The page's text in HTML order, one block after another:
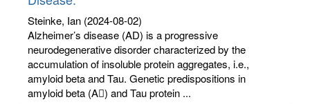
Steinke, Ian (2024-08-02)
Alzheimer’s disease (AD) is a progressive
neurodegenerative disorder characterized by the
accumulation of insoluble protein aggregates, i.e.,
amyloid beta and Tau. Genetic predispositions in
amyloid beta (A) and Tau protein ...